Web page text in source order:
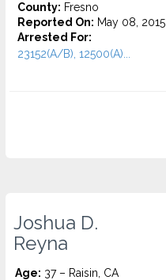
County: Fresno
Reported On: May 08, 2015
Arrested For:
23152(A/B), 12500(A)...
Joshua D.
Reyna
Age: 37 – Raisin, CA